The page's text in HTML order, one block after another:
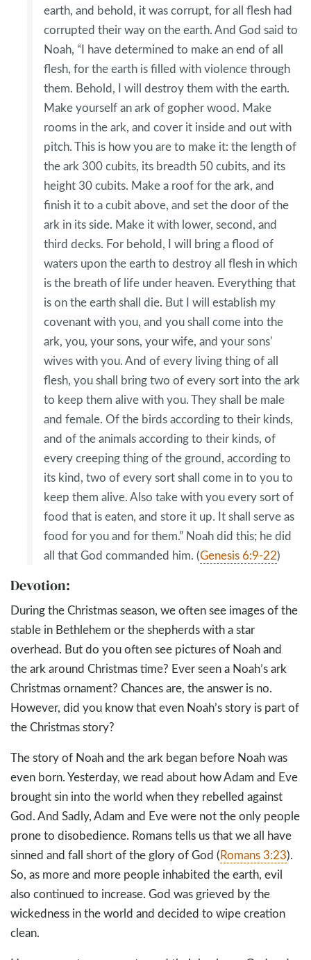
earth, and behold, it was corrupt, for all flesh had
corrupted their way on the earth. And God said to
Noah, “I have determined to make an end of all
flesh, for the earth is filled with violence through
them. Behold, I will destroy them with the earth.
Make yourself an ark of gopher wood. Make
rooms in the ark, and cover it inside and out with
pitch. This is how you are to make it: the length of
the ark 300 cubits, its breadth 50 cubits, and its
height 30 cubits. Make a roof for the ark, and
finish it to a cubit above, and set the door of the
ark in its side. Make it with lower, second, and
third decks. For behold, I will bring a flood of
waters upon the earth to destroy all flesh in which
is the breath of life under heaven. Everything that
is on the earth shall die. But I will establish my
covenant with you, and you shall come into the
ark, you, your sons, your wife, and your sons'
wives with you. And of every living thing of all
flesh, you shall bring two of every sort into the ark
to keep them alive with you. They shall be male
and female. Of the birds according to their kinds,
and of the animals according to their kinds, of
every creeping thing of the ground, according to
its kind, two of every sort shall come in to you to
keep them alive. Also take with you every sort of
food that is eaten, and store it up. It shall serve as
food for you and for them.” Noah did this; he did
all that God commanded him. (Genesis 6:9-22)
Devotion:
During the Christmas season, we often see images of the
stable in Bethlehem or the shepherds with a star
overhead. But do you often see pictures of Noah and
the ark around Christmas time? Ever seen a Noah’s ark
Christmas ornament? Chances are, the answer is no.
However, did you know that even Noah’s story is part of
the Christmas story?
The story of Noah and the ark began before Noah was
even born. Yesterday, we read about how Adam and Eve
brought sin into the world when they rebelled against
God. And Sadly, Adam and Eve were not the only people
prone to disobedience. Romans tells us that we all have
sinned and fall short of the glory of God (Romans 3:23).
So, as more and more people inhabited the earth, evil
also continued to increase. God was grieved by the
wickedness in the world and decided to wipe creation
clean.